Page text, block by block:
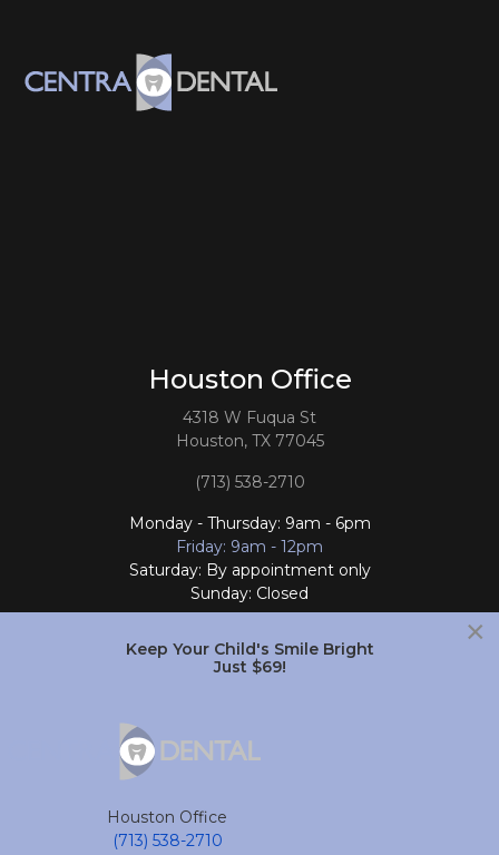
Houston Office
4318 W Fuqua St
Houston, TX 77045
(713) 538-2710
Monday - Thursday: 9am - 6pm
Friday: 9am - 12pm
Saturday: By appointment only
Sunday: Closed
Follow Us
South Houston Office
(713) 804-4658
×
Keep Your Child's Smile Bright
Just $69!
Houston Office
(713) 538-2710